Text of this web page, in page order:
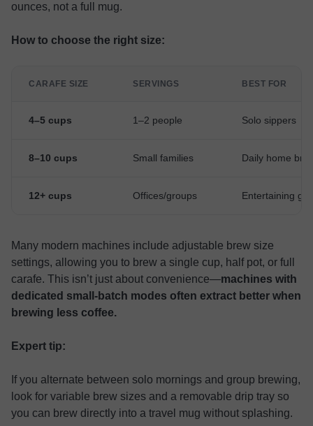
ounces, not a full mug.
How to choose the right size:
CARAFE SIZE SERVINGS BEST FOR
4–5 cups 1–2 people Solo sippers
8–10 cups Small families Daily home
12+ cups Offices/groups Entertaining
Many modern machines include adjustable brew size
settings, allowing you to brew a single cup, half pot, or full
carafe. This isn’t just about convenience—machines with
dedicated small-batch modes often extract better when
brewing less coffee.
Expert tip:
If you alternate between solo mornings and group brewing,
look for variable brew sizes and a removable drip tray so
you can brew directly into a travel mug without splashing.